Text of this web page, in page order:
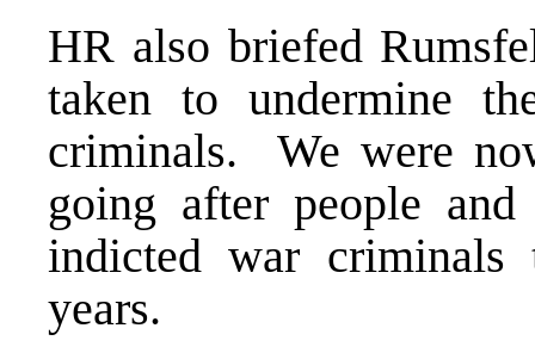
HR also briefed
taken to undermine
criminals. We were
going after people
indicted war
years.